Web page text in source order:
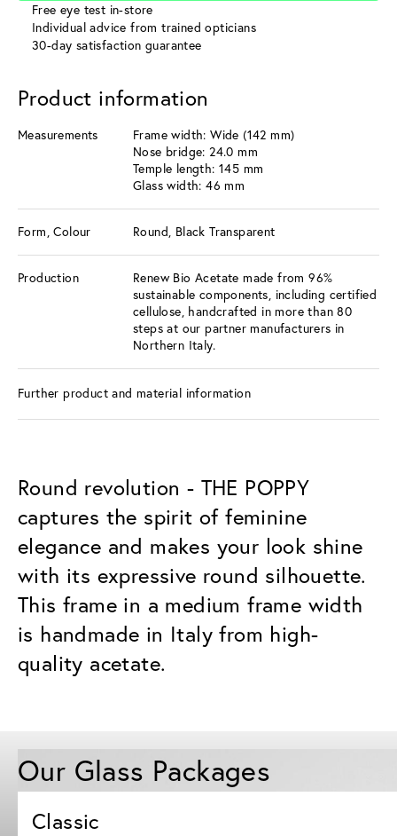
Free eye test in-store
Individual advice from trained opticians
30-day satisfaction guarantee
Product information
Measurements
Frame width: Wide (142 mm)
Nose bridge: 24.0 mm
Temple length: 145 mm
Glass width: 46 mm
Form, Colour Round, Black Transparent
Production
Renew Bio Acetate made from 96%
sustainable components, including certified
cellulose, handcrafted in more than 80
steps at our partner manufacturers in
Northern Italy.
Further product and material information
Round revolution - THE POPPY
captures the spirit of feminine
elegance and makes your look shine
with its expressive round silhouette.
This frame in a medium frame width
is handmade in Italy from high-
quality acetate.
Our Glass Packages
Classic